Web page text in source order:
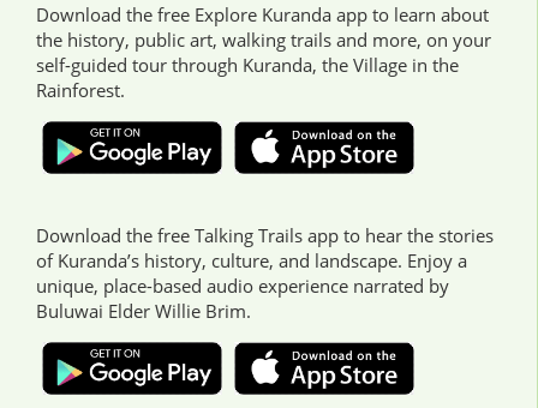
Download the free Explore Kuranda app to learn about
the history, public art, walking trails and more, on your
self-guided tour through Kuranda, the Village in the
Rainforest.
Download the free Talking Trails app to hear the stories
of Kuranda’s history, culture, and landscape. Enjoy a
unique, place-based audio experience narrated by
Buluwai Elder Willie Brim.